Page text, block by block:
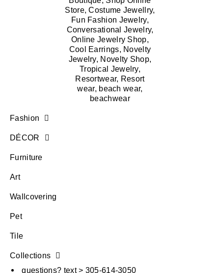
Fashion
DÉCOR
Furniture
Art
Wallcovering
Pet
Tile
Collections
questions? text > 305-614-3050